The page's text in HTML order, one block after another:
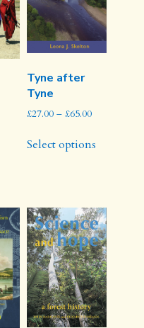
Tyne after
Tyne
£27.00 – £65.00Price
£27.00
Select optionsproduct
The
options
may
be
chosen
on
the
product